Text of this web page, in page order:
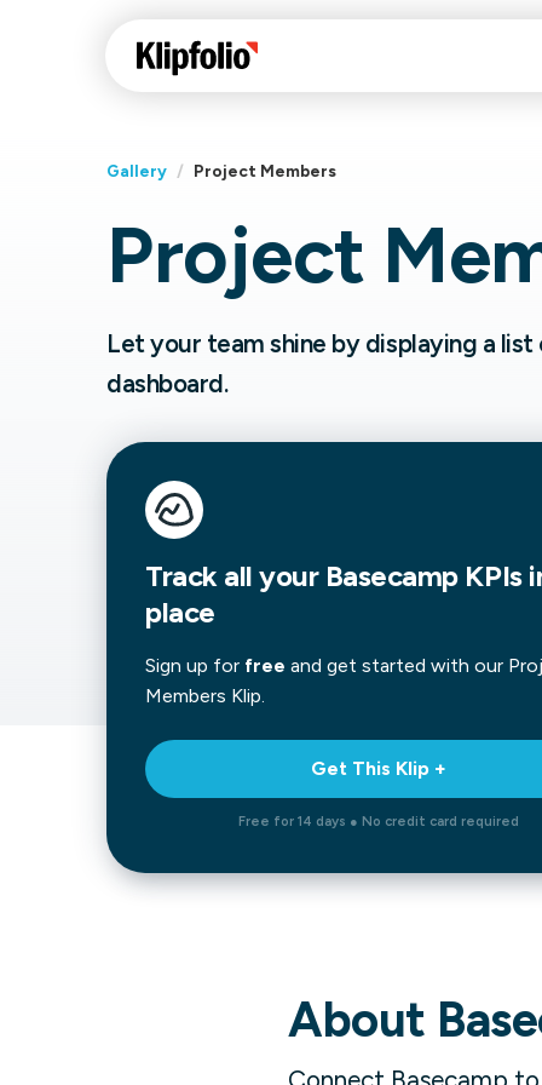
Klips Help Center
Learn how to build
data in Klips on a
Our data experts will
projects up and
solution.
Gallery / Project Members
Project
Let your team shine by displaying a
dashboard.
Track all your Basecamp KPIs
place
Sign up for free and get started with our
Members Klip.
Get This Klip +
Free for 14 days ● No credit card required
About